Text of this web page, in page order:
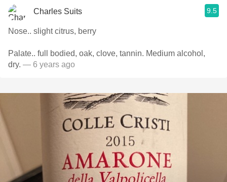
Charles Suits 9.5
Nose.. slight citrus, berry
Palate.. full bodied, oak, clove, tannin. Medium alcohol,
dry. — 6 years ago